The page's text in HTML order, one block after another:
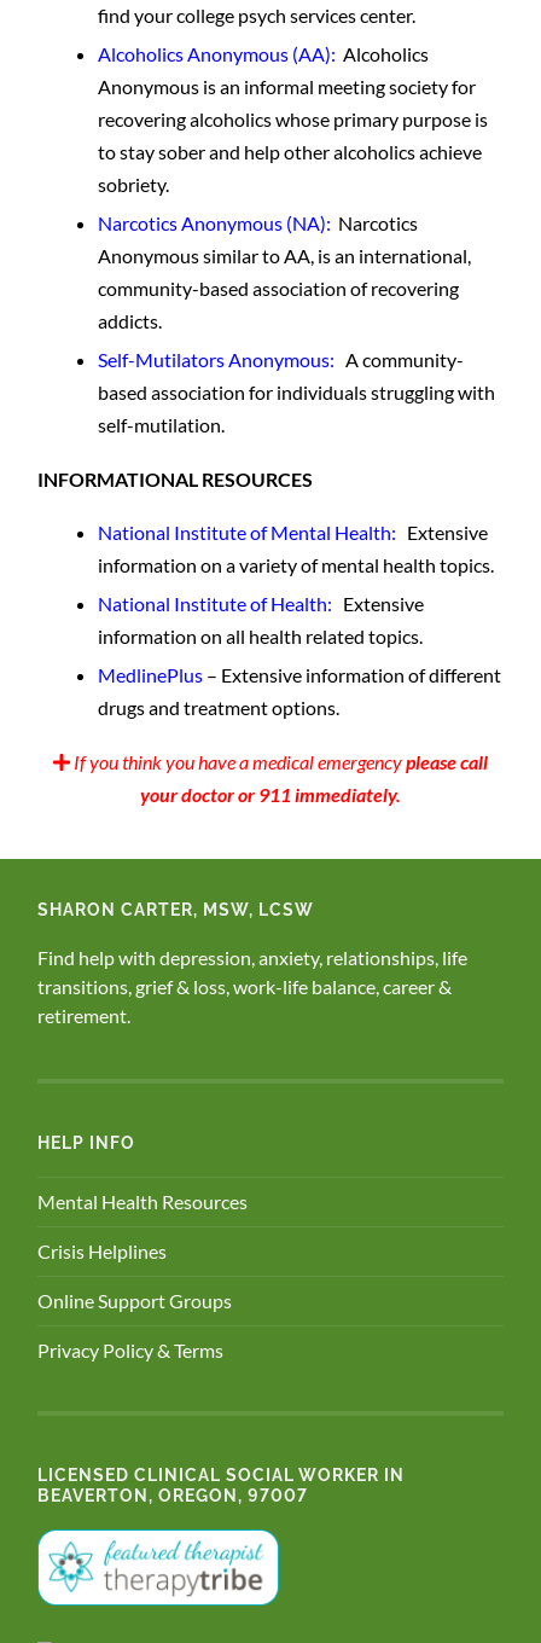
find your college psych services center.
Alcoholics Anonymous (AA): Alcoholics
Anonymous is an informal meeting society for
recovering alcoholics whose primary purpose is
to stay sober and help other alcoholics achieve
sobriety.
Narcotics Anonymous (NA): Narcotics
Anonymous similar to AA, is an international,
community-based association of recovering
addicts.
Self-Mutilators Anonymous: A community-
based association for individuals struggling with
self-mutilation.
INFORMATIONAL RESOURCES
National Institute of Mental Health: Extensive
information on a variety of mental health topics.
National Institute of Health: Extensive
information on all health related topics.
MedlinePlus – Extensive information of different
drugs and treatment options.
If you think you have a medical emergencyplease call
your doctor or 911 immediately.
SHARON CARTER, MSW, LCSW
Find help with depression, anxiety, relationships, life
transitions, grief & loss, work-life balance, career &
retirement.
HELP INFO
Mental Health Resources
Crisis Helplines
Online Support Groups
Privacy Policy & Terms
LICENSED CLINICAL SOCIAL WORKER IN
BEAVERTON, OREGON, 97007